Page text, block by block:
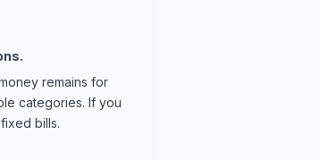
remains for
categories. If you
bills.